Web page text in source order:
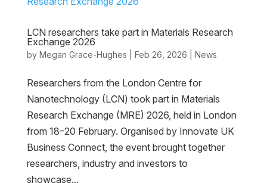
LCN researchers take part in Materials Research
Exchange 2026
by Megan Grace-Hughes Feb 26, 2026 News
Researchers from the London Centre for
Nanotechnology (LCN) took part in Materials
Research Exchange (MRE) 2026, held in London
from 18–20 February. Organised by Innovate UK
Business Connect, the event brought together
researchers, industry and investors to
showcase...